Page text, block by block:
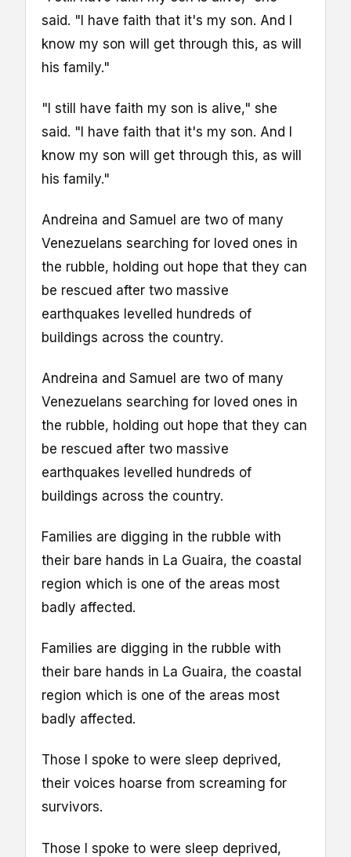
said. "I have faith that it's my son. And I
know my son will get through this, as will
his family."
"I still have faith my son is alive," she
said. "I have faith that it's my son. And I
know my son will get through this, as will
his family."
Andreina and Samuel are two of many
Venezuelans searching for loved ones in
the rubble, holding out hope that they can
be rescued after two massive
earthquakes levelled hundreds of
buildings across the country.
Andreina and Samuel are two of many
Venezuelans searching for loved ones in
the rubble, holding out hope that they can
be rescued after two massive
earthquakes levelled hundreds of
buildings across the country.
Families are digging in the rubble with
their bare hands in La Guaira, the coastal
region which is one of the areas most
badly affected.
Families are digging in the rubble with
their bare hands in La Guaira, the coastal
region which is one of the areas most
badly affected.
Those I spoke to were sleep deprived,
their voices hoarse from screaming for
survivors.
Those I spoke to were sleep deprived,